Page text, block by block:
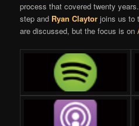
process that covered twenty
step and Ryan Claytor joins us to
are discussed, but the focus is on